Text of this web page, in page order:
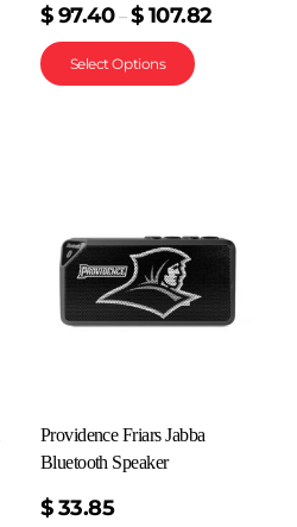
$ 97.40 – $ 107.82
Select Options
Providence Friars Jabba
Bluetooth Speaker
$ 33.85